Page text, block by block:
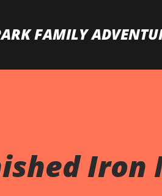
FAMILY
Iron